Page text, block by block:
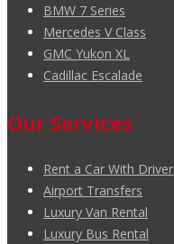
BMW 7 Series
Mercedes V Class
GMC Yukon XL
Cadillac Escalade
Our Services
Rent a Car With Driver
Airport Transfers
Luxury Van Rental
Luxury Bus Rental